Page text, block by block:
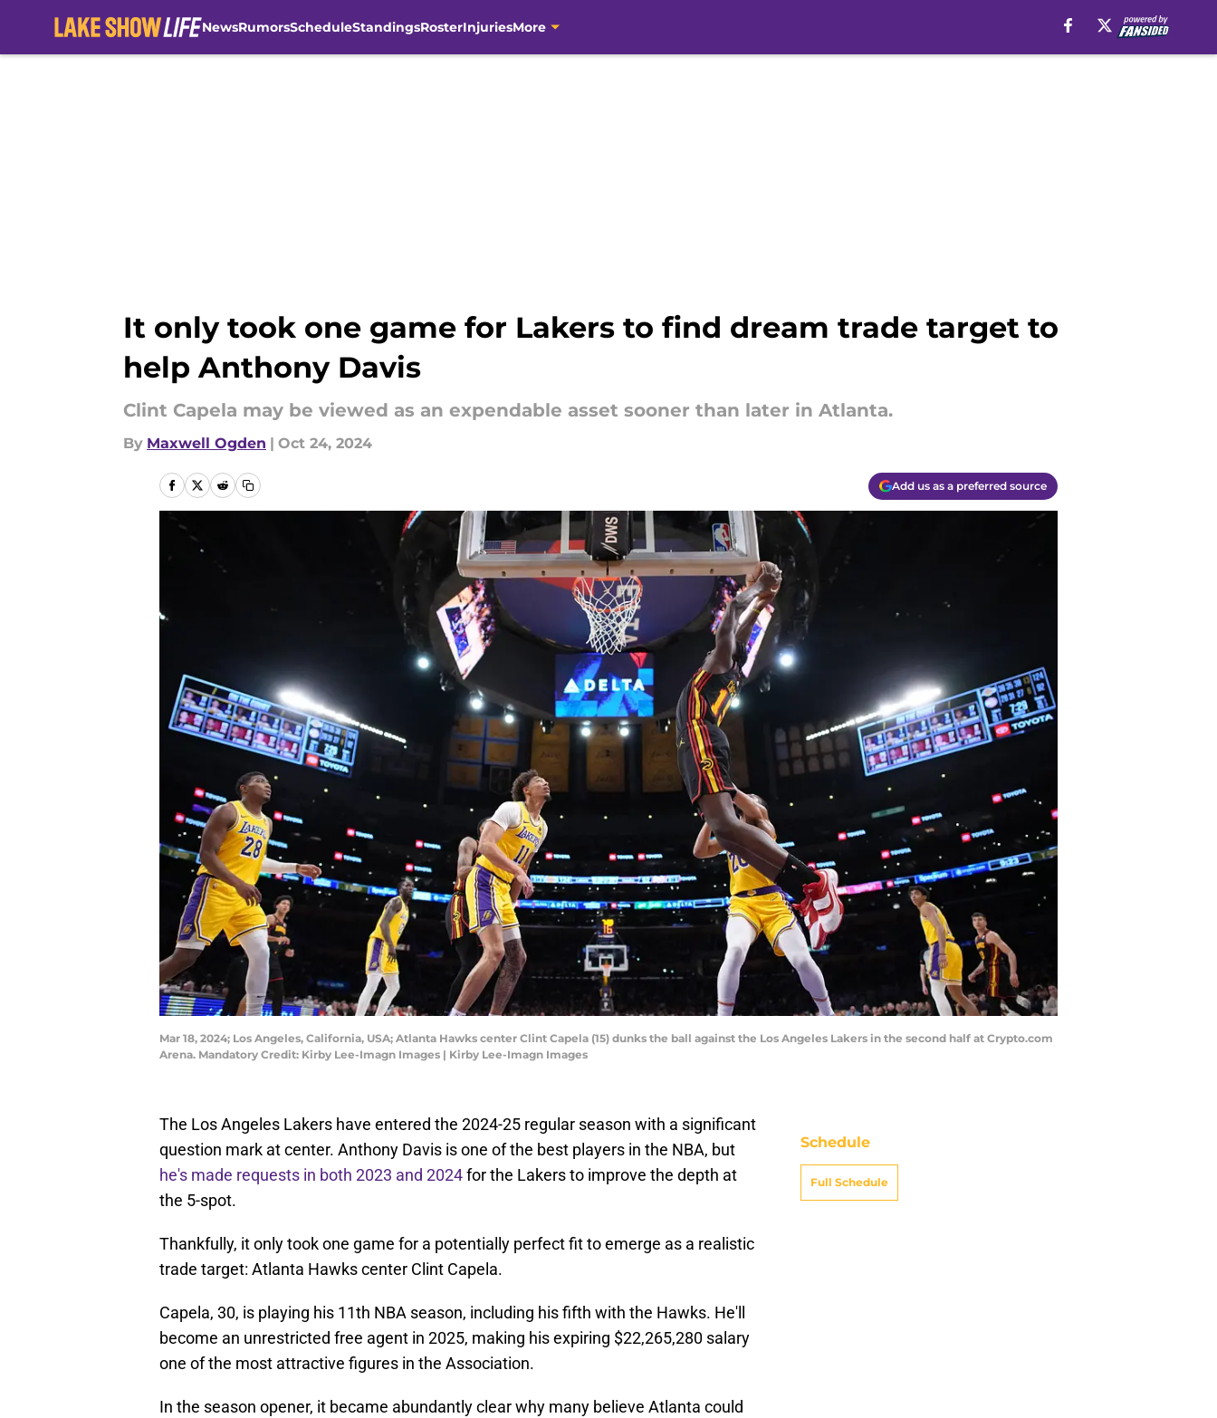
NewsRumorsScheduleStandingsRosterInjuriesMore
It only took one game for Lakers to find dream trade target to
help Anthony Davis
Clint Capela may be viewed as an expendable asset sooner than later in Atlanta.
By Maxwell Ogden | Oct 24, 2024
Add us as a preferred source
Mar 18, 2024; Los Angeles, California, USA; Atlanta Hawks center Clint Capela (15) dunks the ball against the Los Angeles Lakers in the second half at Crypto.com
Arena. Mandatory Credit: Kirby Lee-Imagn Images | Kirby Lee-Imagn Images
The Los Angeles Lakers have entered the 2024-25 regular season with a significant
question mark at center. Anthony Davis is one of the best players in the NBA, but
he's made requests in both 2023 and 2024for the Lakers to improve the depth at
the 5-spot.
Thankfully, it only took one game for a potentially perfect fit to emerge as a realistic
trade target: Atlanta Hawks center Clint Capela.
Capela, 30, is playing his 11th NBA season, including his fifth with the Hawks. He'll
become an unrestricted free agent in 2025, making his expiring $22,265,280 salary
one of the most attractive figures in the Association.
In the season opener, it became abundantly clear why many believe Atlanta could
Schedule
Full Schedule